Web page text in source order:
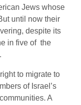
Jews whose
until now their
despite its
in five of the
to migrate to
of Israel’s
A